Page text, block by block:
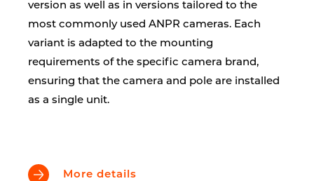
version as well as in versions tailored to the
most commonly used ANPR cameras. Each
variant is adapted to the mounting
requirements of the specific camera brand,
ensuring that the camera and pole are installed
as a single unit.
More details